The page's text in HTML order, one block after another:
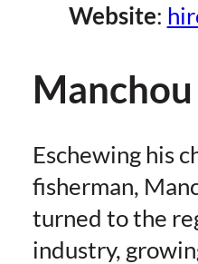
Website:
Eschewing his
fisherman,
turned to the
industry,